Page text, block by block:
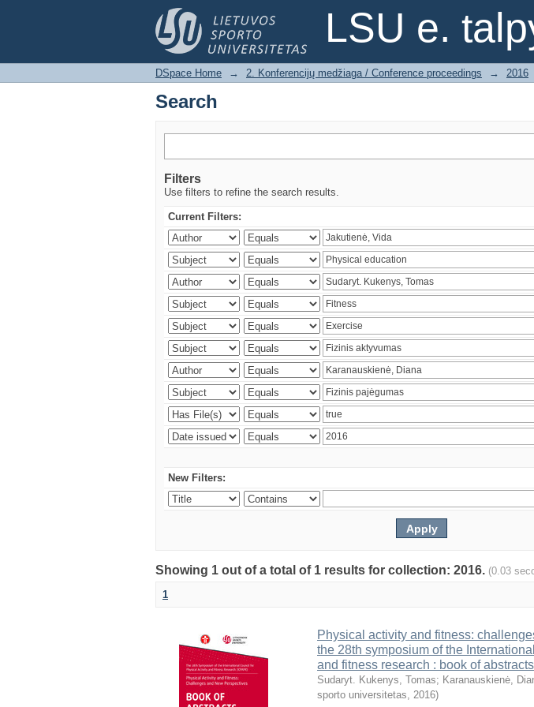
LSU e.
Search
DSpace Home → 2. Konferencijų medžiaga / Conference proceedings → 2016
Search
Filters
Use filters to refine the search results.
Current Filters:
New Filters:
Showing 1 out of a total of 1 results for collection: 2016. (0.03
1
Physical activity and fitness:
the 28th symposium of the
and fitness research : book of abstracts
Sudaryt. Kukenys, Tomas; Karanauskienė,
sporto universitetas, 2016)